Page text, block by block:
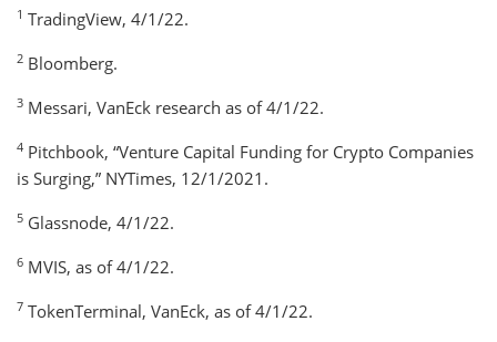
1 TradingView, 4/1/22.
2 Bloomberg.
3 Messari, VanEck research as of 4/1/22.
4 Pitchbook, “Venture Capital Funding for Crypto Companies
is Surging,” NYTimes, 12/1/2021.
5 Glassnode, 4/1/22.
6 MVIS, as of 4/1/22.
7 TokenTerminal, VanEck, as of 4/1/22.